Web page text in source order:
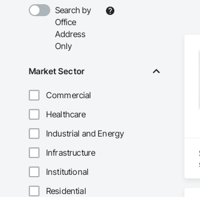
Search by
Office
Address
Only
Market Sector
Commercial
Healthcare
Industrial and Energy
Infrastructure
Institutional
Residential